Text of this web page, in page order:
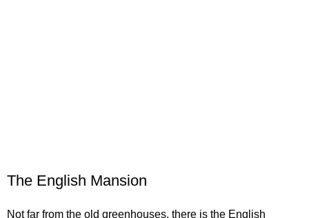
The English Mansion
Not far from the old greenhouses, there is the English